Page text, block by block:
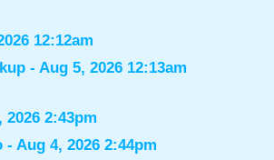
12:12am
- Aug 5, 2026 12:13am
2:43pm
- Aug 4, 2026 2:44pm